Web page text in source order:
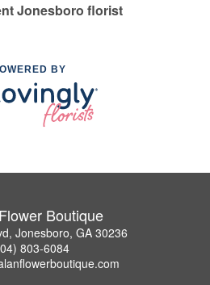
Jonesboro florist
BY
Boutique
Jonesboro, GA 30236
803-6084